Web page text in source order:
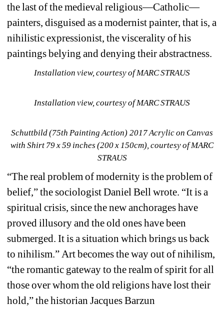
the last of the medieval religious—Catholic—
painters, disguised as a modernist painter, that is, a
nihilistic expressionist, the viscerality of his
paintings belying and denying their abstractness.
Installation view, courtesy of MARC STRAUS
Installation view, courtesy of MARC STRAUS
Schuttbild (75th Painting Action) 2017 Acrylic on Canvas
with Shirt 79 x 59 inches (200 x 150cm), courtesy of MARC
STRAUS
“The real problem of modernity is the problem of
belief,” the sociologist Daniel Bell wrote. “It is a
spiritual crisis, since the new anchorages have
proved illusory and the old ones have been
submerged. It is a situation which brings us back
to nihilism.” Art becomes the way out of nihilism,
“the romantic gateway to the realm of spirit for all
those over whom the old religions have lost their
hold,” the historian Jacques Barzun